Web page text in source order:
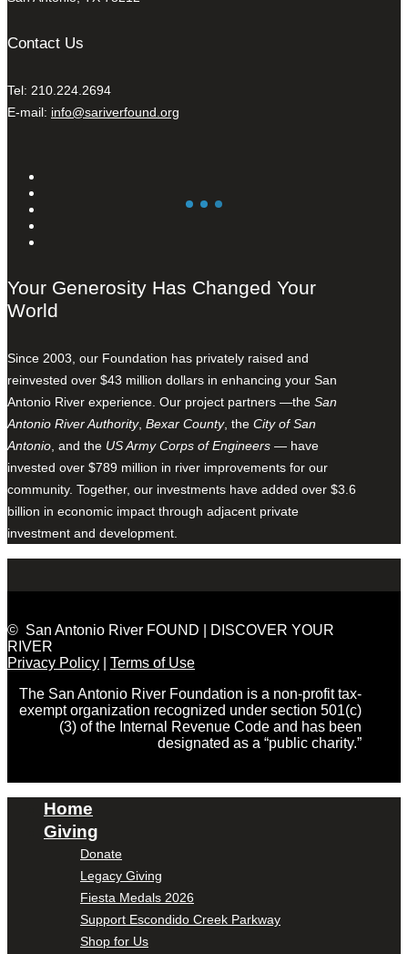
Contact Us
Tel: 210.224.2694
E-mail: info@sariverfound.org
Your Generosity Has Changed Your
World
Since 2003, our Foundation has privately raised and
reinvested over $43 million dollars in enhancing your San
Antonio River experience. Our project partners —the San
Antonio River Authority, Bexar County, the City of San
Antonio , and the US Army Corps of Engineers — have
invested over $789 million in river improvements for our
community. Together, our investments have added over $3.6
billion in economic impact through adjacent private
investment and development.
© San Antonio River FOUND | DISCOVER YOUR
RIVER
Privacy Policy
Terms of Use
The San Antonio River Foundation is a non-profit tax-
exempt organization recognized under section 501(c)
(3) of the Internal Revenue Code and has been
designated as a “public charity.”
Home
Giving
Donate
Legacy Giving
Fiesta Medals 2026
Support Escondido Creek Parkway
Shop for Us